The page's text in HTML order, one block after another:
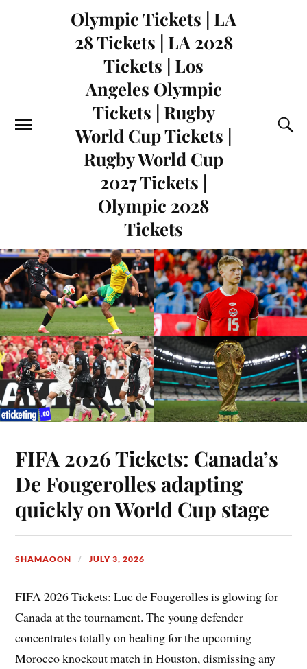
Olympic Tickets | LA
28 Tickets | LA 2028
Tickets | Los
Angeles Olympic
Tickets | Rugby
World Cup Tickets |
Rugby World Cup
2027 Tickets |
Olympic 2028
Tickets
FIFA 2026 Tickets: Canada’s
De Fougerolles adapting
quickly on World Cup stage
SHAMAOON JULY 3, 2026
FIFA 2026 Tickets: Luc de Fougerolles is glowing for
Canada at the tournament. The young defender
concentrates totally on healing for the upcoming
Morocco knockout match in Houston, dismissing any